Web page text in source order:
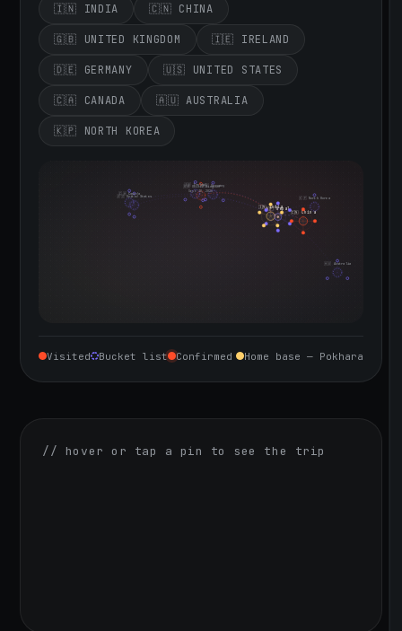
🇮🇳 INDIA 🇨🇳 CHINA
🇬🇧 UNITED KINGDOM 🇮🇪 IRELAND
🇩🇪 GERMANY 🇺🇸 UNITED STATES
🇨🇦 CANADA 🇦🇺 AUSTRALIA
🇰🇵 NORTH KOREA
🇳🇵 Nepal
🇮🇳 India
🇨🇳 China
🇬🇧 United Kingdom
Sept 10, 2026
🇮🇪 Ireland🇩🇪 Germany
🇺🇸 United States
🇨🇦 Canada
🇦🇺 Australia
🇰🇵 North Korea
Visited Bucket list Confirmed Home base — Pokhara
// hover or tap a pin to see the trip